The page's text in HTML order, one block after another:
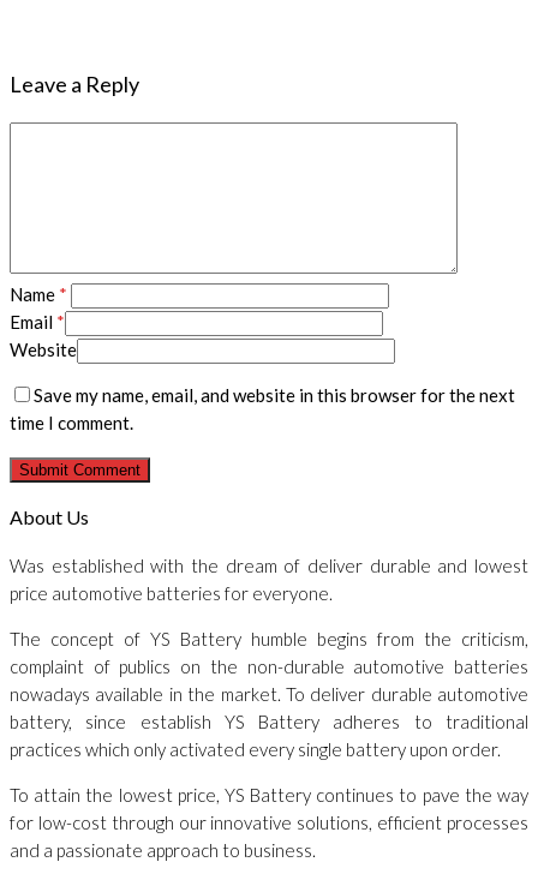
Leave a Reply
Name *
Email *
Website
Save my name, email, and website in this browser for the next
time I comment.
About Us
Was established with the dream of deliver durable and lowest
price automotive batteries for everyone.
The concept of YS Battery humble begins from the criticism,
complaint of publics on the non-durable automotive batteries
nowadays available in the market. To deliver durable automotive
battery, since establish YS Battery adheres to traditional
practices which only activated every single battery upon order.
To attain the lowest price, YS Battery continues to pave the way
for low-cost through our innovative solutions, efficient processes
and a passionate approach to business.